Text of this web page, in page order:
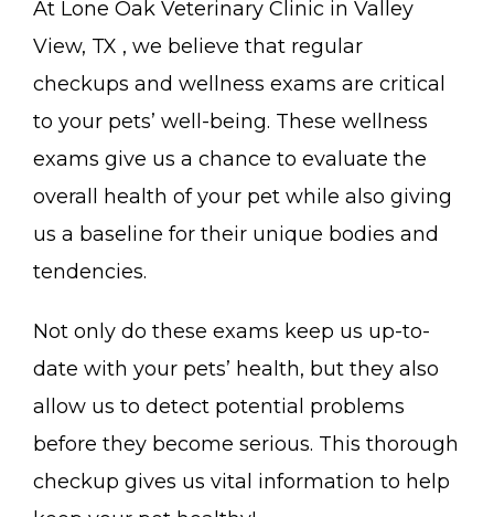
At Lone Oak Veterinary Clinic in Valley
View, TX , we believe that regular
checkups and wellness exams are critical
to your pets’ well-being. These wellness
exams give us a chance to evaluate the
overall health of your pet while also giving
us a baseline for their unique bodies and
tendencies.
Not only do these exams keep us up-to-
date with your pets’ health, but they also
allow us to detect potential problems
before they become serious. This thorough
checkup gives us vital information to help